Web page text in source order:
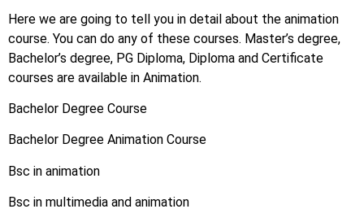
Here we are going to tell you in detail about the animation
course. You can do any of these courses. Master’s degree,
Bachelor’s degree, PG Diploma, Diploma and Certificate
courses are available in Animation.
Bachelor Degree Course
Bachelor Degree Animation Course
Bsc in animation
Bsc in multimedia and animation